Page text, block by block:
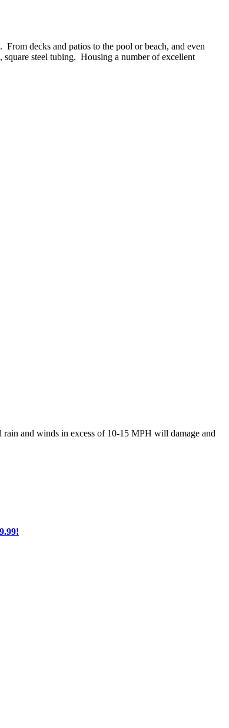
decks and patios to the pool or beach, and even
steel tubing. Housing a number of excellent
and winds in excess of 10-15 MPH will damage and